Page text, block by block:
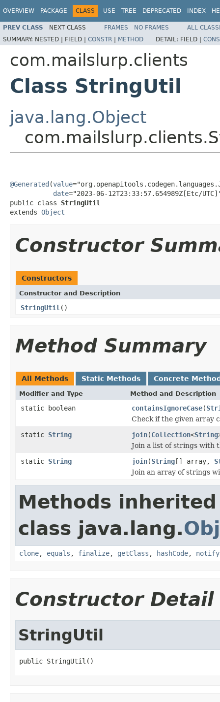
OVERVIEW PACKAGE CLASS USE TREE DEPRECATED INDEX
PREV CLASS NEXT CLASS FRAMES NO FRAMES
ALL
SUMMARY: NESTED | FIELD | CONSTR | METHOD DETAIL: FIELD |
com.mailslurp.clients
Class StringUtil
java.lang.Object
@Generated (value
date="2023-06-12T23:33:57.654989Z[Etc/
public class StringUtil
extends Object
Constructor
Constructors
Constructor and Description
StringUtil ()
Method Summary
All Methods Static Methods Concrete
Modifier and Type Method and Description
static boolean containsIgnoreCase(
Check if the given array
static String join(Collection<String
Join a list of strings with
static String join(String[] array,
Join an array of strings
Methods
class java.lang.
clone, equals , finalize, getClass , hashCode, notify
Constructor Detail
StringUtil
public StringUtil()